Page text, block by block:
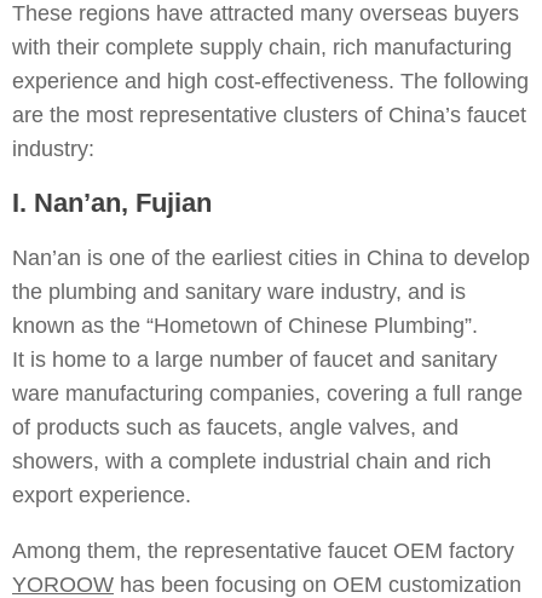
These regions have attracted many overseas buyers
with their complete supply chain, rich manufacturing
experience and high cost-effectiveness. The following
are the most representative clusters of China’s faucet
industry:
I. Nan’an, Fujian
Nan’an is one of the earliest cities in China to develop
the plumbing and sanitary ware industry, and is
known as the “Hometown of Chinese Plumbing”.
It is home to a large number of faucet and sanitary
ware manufacturing companies, covering a full range
of products such as faucets, angle valves, and
showers, with a complete industrial chain and rich
export experience.
Among them, the representative faucet OEM factory
YOROOW has been focusing on OEM customization